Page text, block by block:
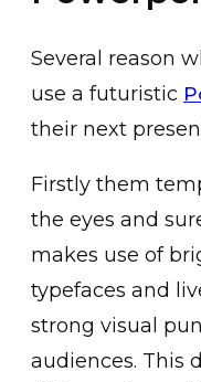
Several reason
use a futuristic
their next
Firstly them
the eyes and
makes use of
typefaces and
strong visual
audiences. This